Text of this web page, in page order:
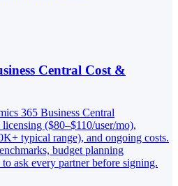
Central Cost &
365 Business Central
($80–$110/user/mo),
typical range), and ongoing costs.
budget planning
ask every partner before signing.